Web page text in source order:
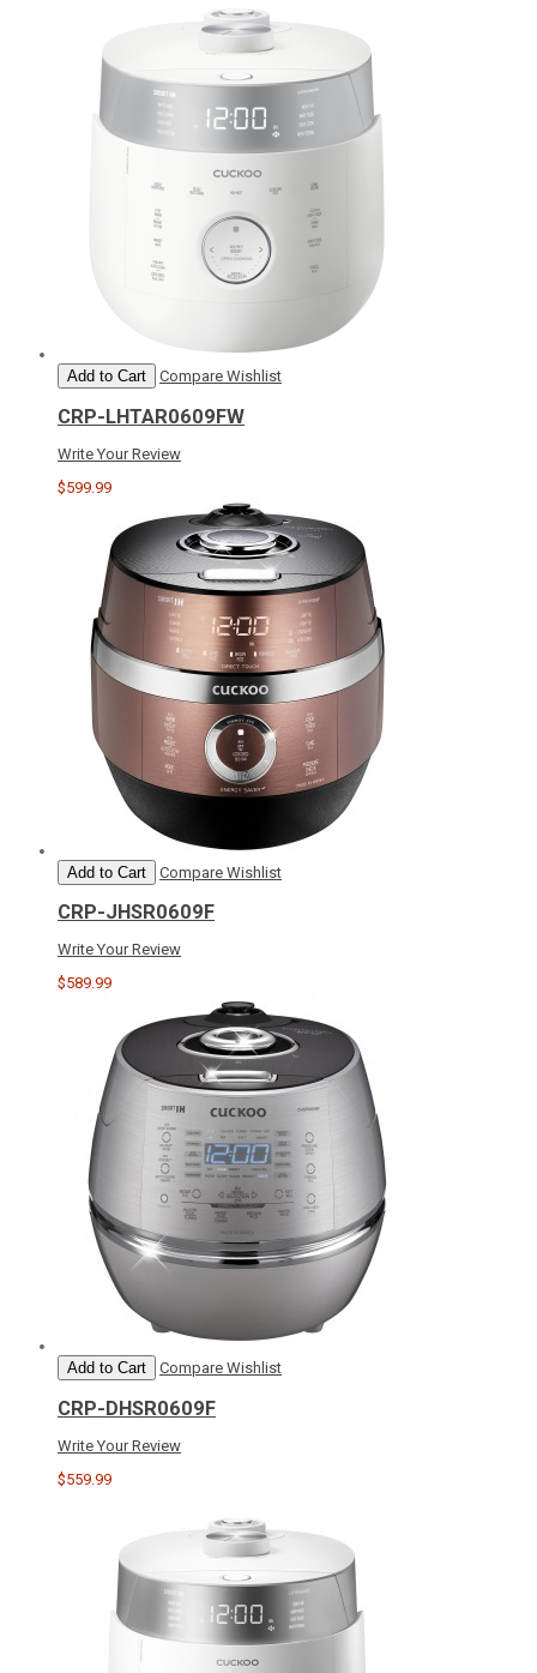
Add to Cart Compare Wishlist
CRP-LHTAR0609FW
Write Your Review
$599.99
Add to Cart Compare Wishlist
CRP-JHSR0609F
Write Your Review
$589.99
Add to Cart Compare Wishlist
CRP-DHSR0609F
Write Your Review
$559.99